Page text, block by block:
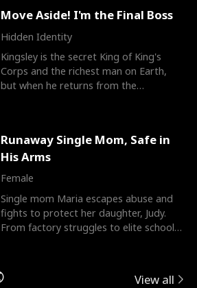
Move Aside! I'm the Final Boss
Hidden Identity
Kingsley is the secret King of King's
Corps and the richest man on Earth,
but when he returns from the
Runaway Single Mom, Safe in
His Arms
Female
Single mom Maria escapes abuse and
fights to protect her daughter, Judy.
From factory struggles to elite schools,
View all